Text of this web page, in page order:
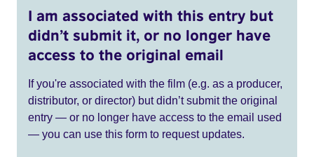
I am associated with this entry but
didn’t submit it, or no longer have
access to the original email
If you're associated with the film (e.g. as a producer,
distributor, or director) but didn’t submit the original
entry — or no longer have access to the email used
— you can use this form to request updates.